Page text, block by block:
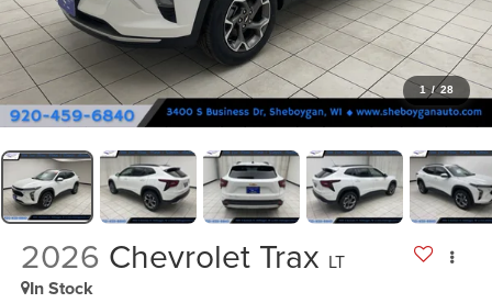
1 / 28
2026 Chevrolet Trax LT
In Stock